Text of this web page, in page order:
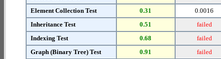
Element Collection Test
0.31
0.0016
Inheritance Test
0.51
failed
Indexing Test
0.68
failed
Graph (Binary Tree) Test
0.91
failed